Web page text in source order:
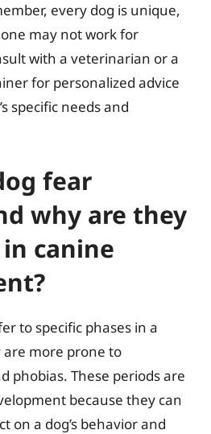
every dog is unique,
may not work for
with a veterinarian or a
for personalized advice
specific needs and
fear
why are they
canine
to specific phases in a
are more prone to
phobias. These periods are
because they can
on a dog’s behavior and